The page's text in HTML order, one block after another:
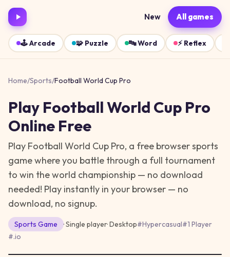
New All games
🕹️Arcade 🧩 Puzzle 🔤Word ⚡ Reflex
Home/Sports/Football World Cup Pro
Play Football World Cup Pro
Online Free
Play Football World Cup Pro, a free browser sports
game where you battle through a full tournament
to win the world championship — no download
needed! Play instantly in your browser — no
download, no signup.
Sports Game · Single player·Desktop#Hypercasual#1 Player
#.io